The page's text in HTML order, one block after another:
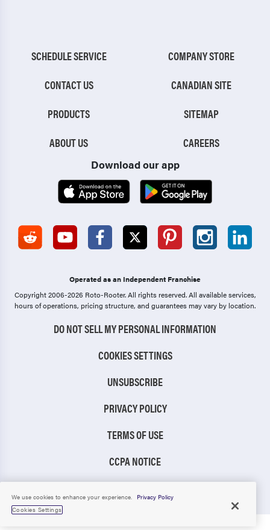
SCHEDULE SERVICE
CONTACT US
PRODUCTS
ABOUT US
COMPANY STORE
CANADIAN SITE
SITEMAP
CAREERS
Download our app
Operated as an Independent Franchise
Copyright 2006-2026 Roto-Rooter.All rights reserved. All available services,
hours of operations, pricing structure, and guarantees may vary by location.
DO NOT SELL MY PERSONAL INFORMATION
COOKIES SETTINGS
UNSUBSCRIBE
PRIVACY POLICY
TERMS OF USE
CCPA NOTICE
We use cookies to enhance your experience.
Privacy Policy
Cookies Settings